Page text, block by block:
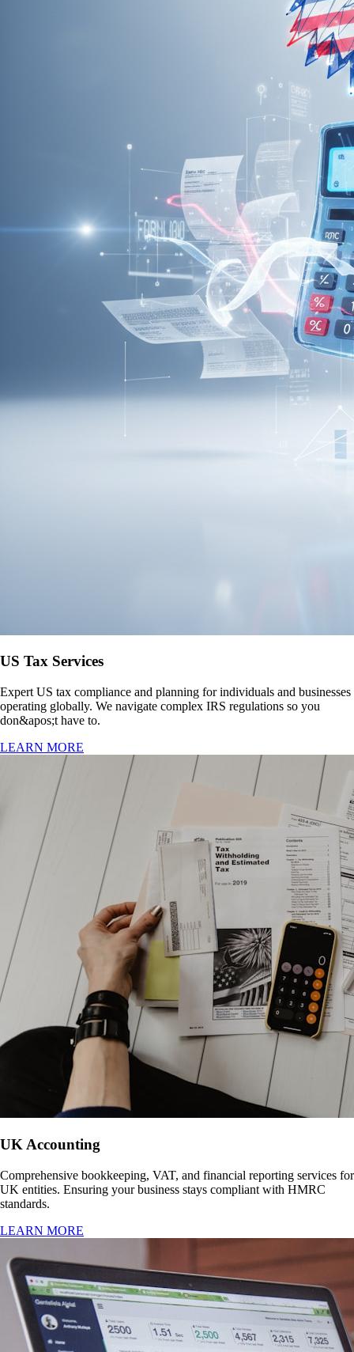
US Tax Services
Expert US tax compliance and planning for individuals and businesses
operating globally. We navigate complex IRS regulations so you
don&apos;t have to.
LEARN MORE
UK Accounting
Comprehensive bookkeeping, VAT, and financial reporting services for
UK entities. Ensuring your business stays compliant with HMRC
standards.
LEARN MORE